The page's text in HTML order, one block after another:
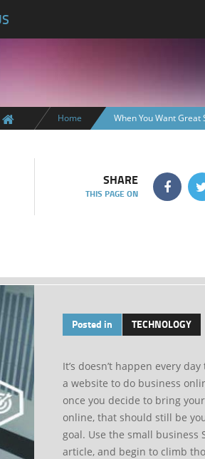
Home When You Want Great
SHARE
THIS PAGE ON
Posted in TECHNOLOGY
It’s doesn’t happen every
a website to do business
once you decide to bring
online, that should still be
goal. Use the small business
article, and begin to climb